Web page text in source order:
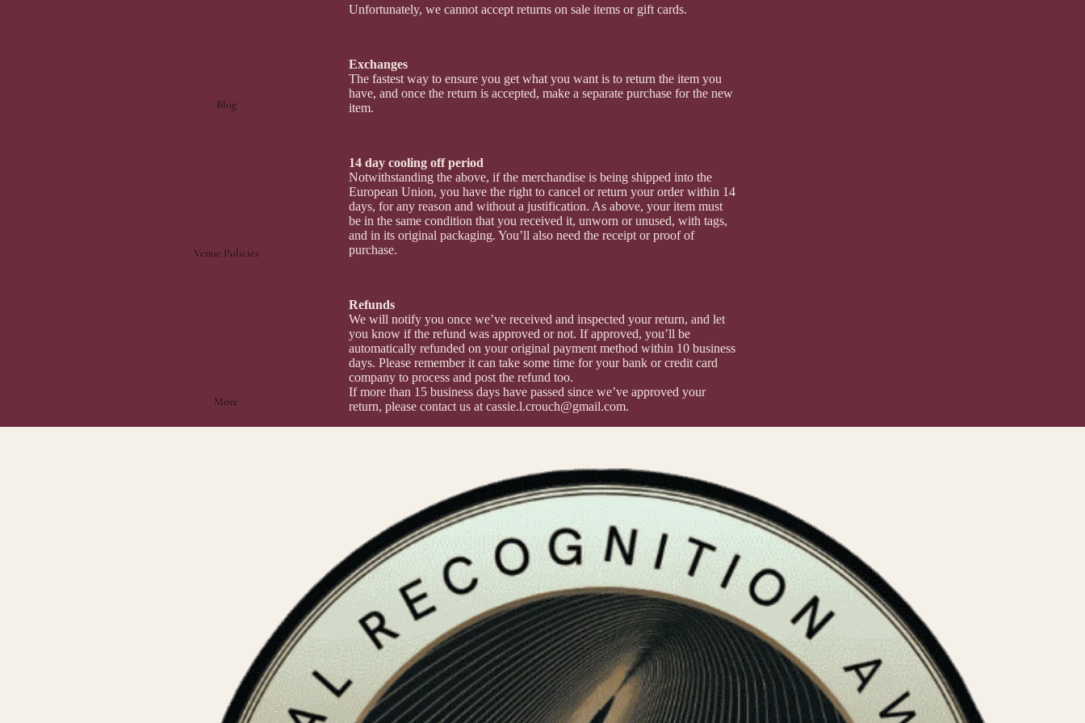
Blog
Venue Policies
More
Unfortunately, we cannot accept returns on sale items or gift cards.
Exchanges
The fastest way to ensure you get what you want is to return the item you
have, and once the return is accepted, make a separate purchase for the new
item.
14 day cooling off period
Notwithstanding the above, if the merchandise is being shipped into the
European Union, you have the right to cancel or return your order within 14
days, for any reason and without a justification. As above, your item must
be in the same condition that you received it, unworn or unused, with tags,
and in its original packaging. You’ll also need the receipt or proof of
purchase.
Refunds
We will notify you once we’ve received and inspected your return, and let
you know if the refund was approved or not. If approved, you’ll be
automatically refunded on your original payment method within 10 business
days. Please remember it can take some time for your bank or credit card
company to process and post the refund too.
If more than 15 business days have passed since we’ve approved your
return, please contact us at cassie.l.crouch@gmail.com.